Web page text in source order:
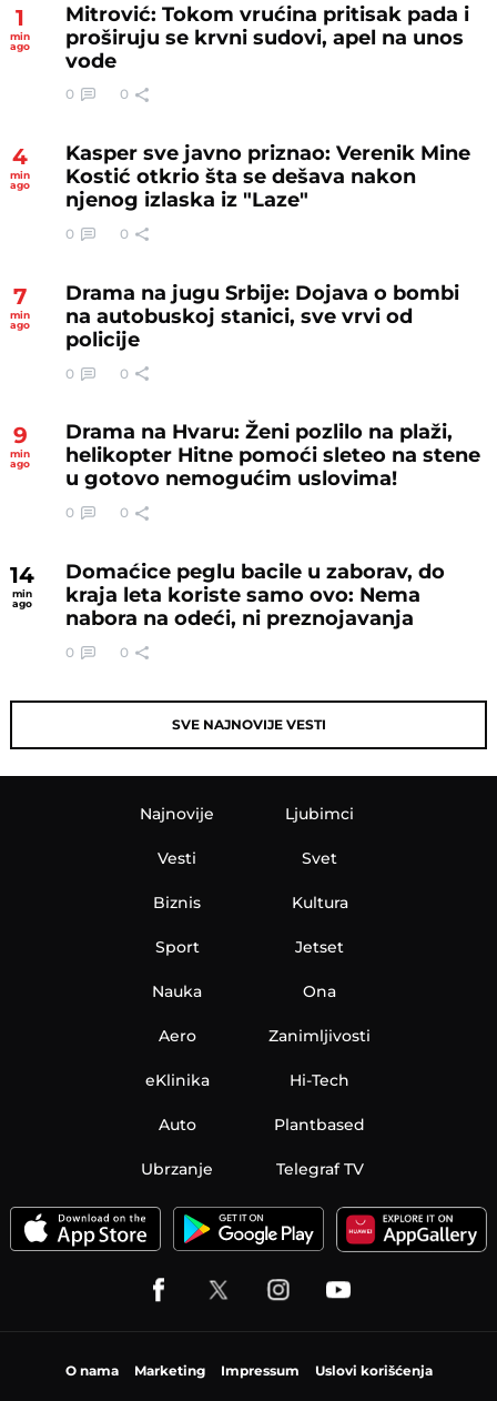
1
min
ago
Mitrović: Tokom vrućina pritisak pada i
proširuju se krvni sudovi, apel na unos
vode
0 0
4
min
ago
Kasper sve javno priznao: Verenik Mine
Kostić otkrio šta se dešava nakon
njenog izlaska iz "Laze"
0 0
7
min
ago
Drama na jugu Srbije: Dojava o bombi
na autobuskoj stanici, sve vrvi od
policije
0 0
9
min
ago
Drama na Hvaru: Ženi pozlilo na plaži,
helikopter Hitne pomoći sleteo na stene
u gotovo nemogućim uslovima!
0 0
14
min
ago
Domaćice peglu bacile u zaborav, do
kraja leta koriste samo ovo: Nema
nabora na odeći, ni preznojavanja
0 0
SVE NAJNOVIJE VESTI
Najnovije
Vesti
Biznis
Sport
Nauka
Aero
Ljubimci
Svet
Kultura
Jetset
Ona
Zanimljivosti
eKlinika Hi-Tech
Auto Plantbased
Ubrzanje Telegraf TV
O nama Marketing Impressum Uslovi korišćenja